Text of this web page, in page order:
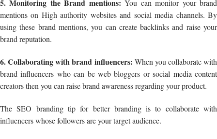
5. Monitoring the Brand mentions:You can monitor your brand
mentions on High authority websites and social media channels. By
using these brand mentions, you can create backlinks and raise your
brand reputation.
6. Collaborating with brand influencers: When you collaborate with
brand influencers who can be web bloggers or social media content
creators then you can raise brand awareness regarding your product.
The SEO branding tip for better branding is to collaborate with
influencers whose followers are your target audience.